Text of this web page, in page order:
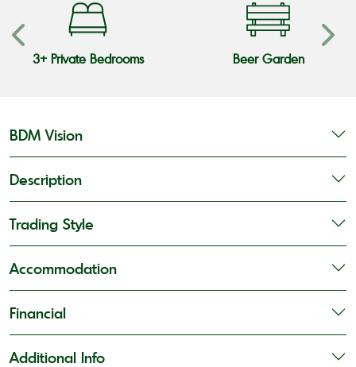
3+ Private Bedrooms Beer Garden
BDM Vision
Description
Trading Style
Accommodation
Financial
Additional Info